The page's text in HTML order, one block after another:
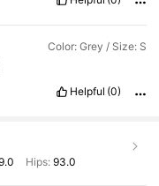
Color: Grey / Size: S
Helpful (0)
Hips: 93.0